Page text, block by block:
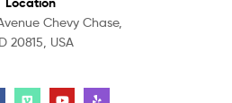
Chevy Chase,
20815, USA